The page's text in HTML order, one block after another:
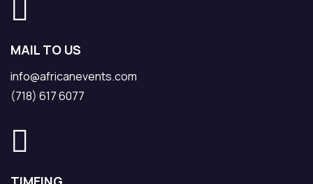
MAIL TO US
info@africanevents.com
(718) 617 6077